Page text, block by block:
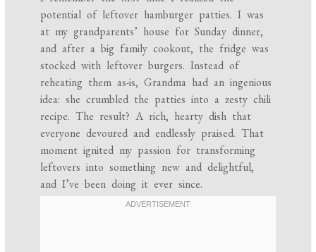
potential of leftover hamburger patties. I was
at my grandparents’ house for Sunday dinner,
and after a big family cookout, the fridge was
stocked with leftover burgers. Instead of
reheating them as-is, Grandma had an ingenious
idea: she crumbled the patties into a zesty chili
recipe. The result? A rich, hearty dish that
everyone devoured and endlessly praised. That
moment ignited my passion for transforming
leftovers into something new and delightful,
and I’ve been doing it ever since.